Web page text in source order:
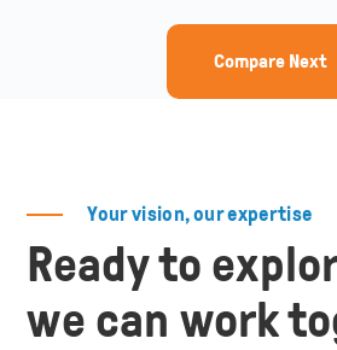
Compare Next
Your vision, our expertise
Ready to
we can work